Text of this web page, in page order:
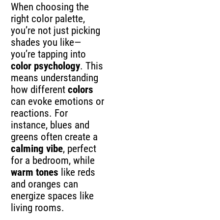
When choosing the
right color palette,
you’re not just picking
shades you like—
you’re tapping into
color psychology. This
means understanding
how differentcolors
can evoke emotions or
reactions. For
instance, blues and
greens often create a
calming vibe, perfect
for a bedroom, while
warm tones like reds
and oranges can
energize spaces like
living rooms.